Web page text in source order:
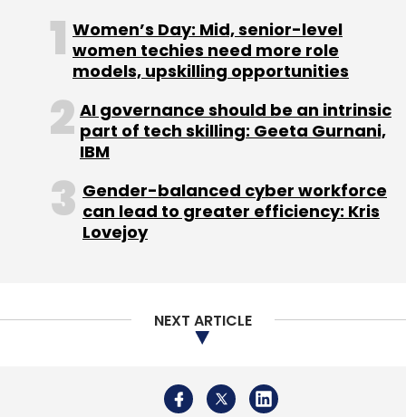
and/or USA startups targeting Indian market.
This collaboration with Z Nation Lab team will
enable Venture Catalyst to leverage the
network and expertise of the Z Nation Lab, to
work together to reach and fund more
entrepreneurs from India looking at global
expansion and take them to exit” said Anuj
Golecha, co-founder of Venture Catalysts.
Leave Your Comment(s)
Sign up for Newsletter
Women’s Day: Mid, senior-level
women techies need more role
models, upskilling opportunities
AI governance should be an intrinsic
part of tech skilling: Geeta Gurnani,
IBM
Gender-balanced cyber workforce
can lead to greater efficiency: Kris
Lovejoy
NEXT ARTICLE